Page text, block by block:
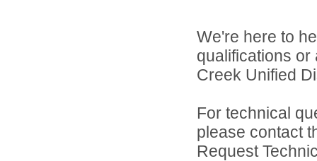
We're here to
qualifications
Creek Unified
For technical
please contact
Request